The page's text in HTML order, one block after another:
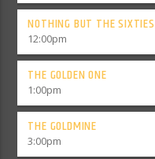
NOTHING BUT THE SIXTIES
12:00pm
THE GOLDEN ONE
1:00pm
THE GOLDMINE
3:00pm